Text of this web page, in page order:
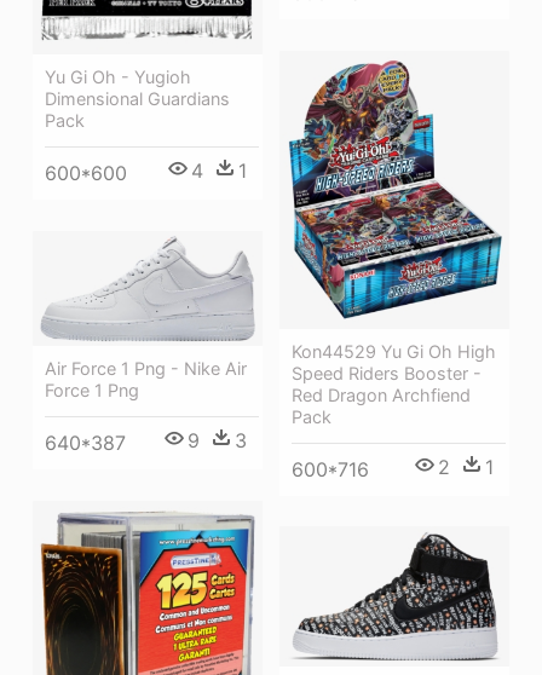
Yu Gi Oh - Yugioh
Dimensional Guardians
Pack
600*600 4 1
Kon44529 Yu Gi Oh High
Speed Riders Booster -
Red Dragon Archfiend
Pack
600*716 2 1
Air Force 1 Png - Nike Air
Force 1 Png
640*387 9 3